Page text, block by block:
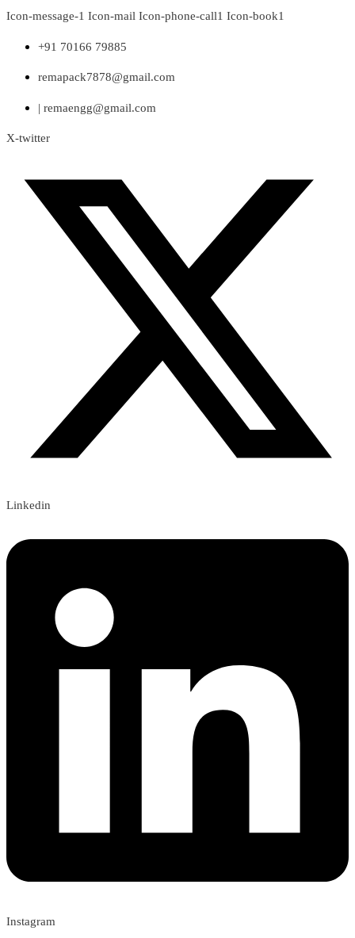
Skip
content
Icon-message-1 Icon-mail Icon-phone-call1 Icon-book1
+91 70166 79885
remapack7878@gmail.com
| remaengg@gmail.com
X-twitter
Linkedin
Instagram